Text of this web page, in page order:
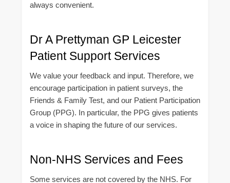
always convenient.
Dr A Prettyman GP Leicester
Patient Support Services
We value your feedback and input. Therefore, we
encourage participation in patient surveys, the
Friends & Family Test, and our Patient Participation
Group (PPG). In particular, the PPG gives patients
a voice in shaping the future of our services.
Non-NHS Services and Fees
Some services are not covered by the NHS. For